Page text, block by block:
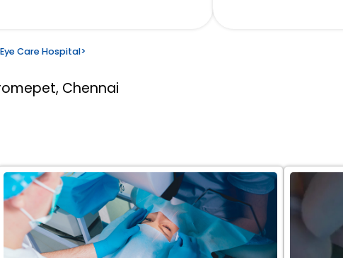
Care Hospital>
Chennai